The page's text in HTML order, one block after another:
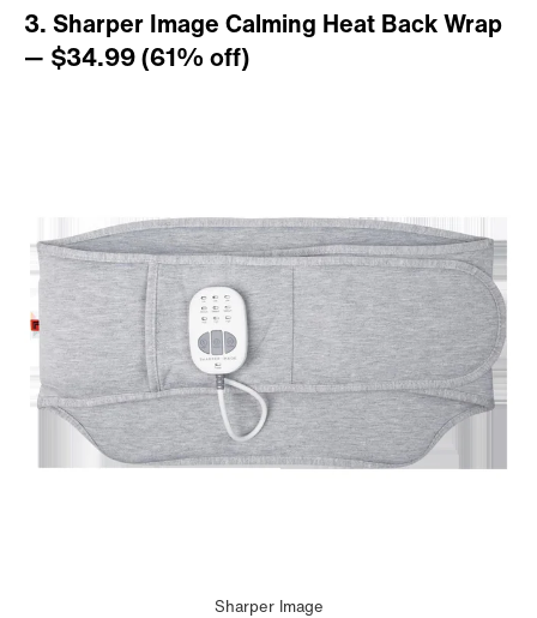
3. Sharper Image Calming Heat Back Wrap
— $34.99 (61% off)
Sharper Image